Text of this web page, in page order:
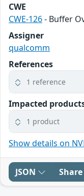
CWE
CWE-126- Buffer
Assigner
qualcomm
References
1 reference
Impacted
1 product
Show details on
JSON Share